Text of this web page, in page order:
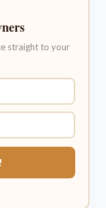
straight to your